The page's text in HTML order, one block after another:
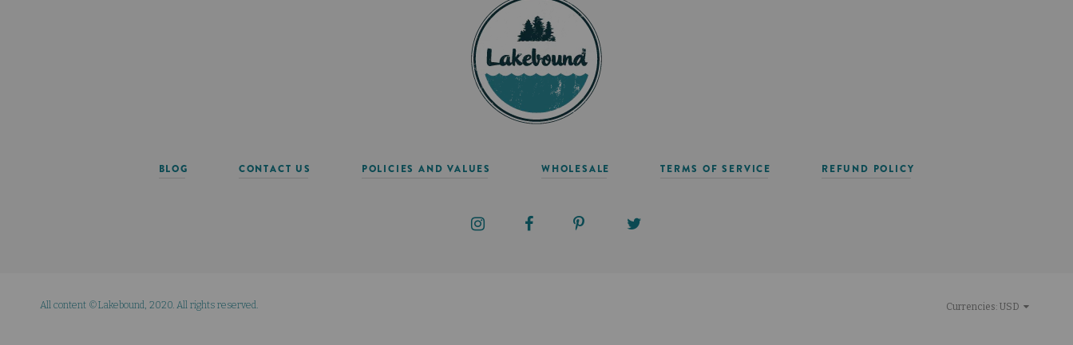
BLOG CONTACT US POLICIES AND VALUES WHOLESALE TERMS OF SERVICE REFUND POLICY
All content ©Lakebound, 2020. All rights reserved. Currencies: USD